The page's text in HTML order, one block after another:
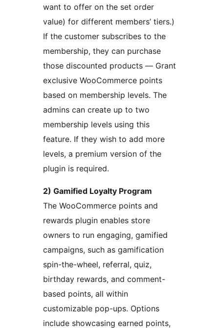
want to offer on the set order
value) for different members’ tiers.)
If the customer subscribes to the
membership, they can purchase
those discounted products — Grant
exclusive WooCommerce points
based on membership levels. The
admins can create up to two
membership levels using this
feature. If they wish to add more
levels, a premium version of the
plugin is required.
2) Gamified Loyalty Program
The WooCommerce points and
rewards plugin enables store
owners to run engaging, gamified
campaigns, such as gamification
spin-the-wheel, referral, quiz,
birthday rewards, and comment-
based points, all within
customizable pop-ups. Options
include showcasing earned points,